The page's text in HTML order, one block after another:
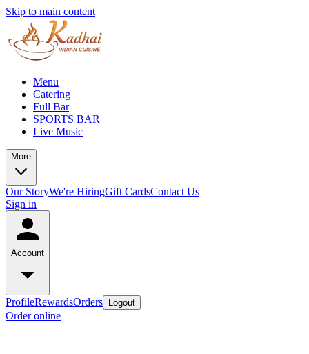
Skip to main content
Menu
Catering
Full Bar
SPORTS BAR
Live Music
More
Our StoryWe're HiringGift CardsContact Us
Sign in
Account
ProfileRewardsOrders Logout
Order online